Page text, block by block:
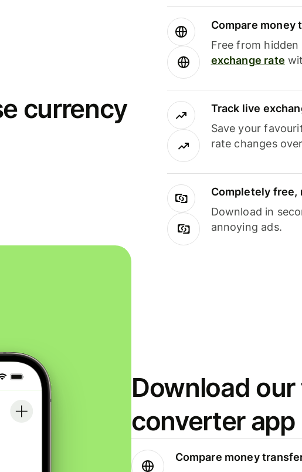
currency
Compare money
Free from hidden
exchange rate
Track live
Save your
rate changes
Completely free,
Download in
annoying ads.
Download
converter app
Compare money